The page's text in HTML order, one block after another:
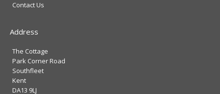
Contact Us
Address
The Cottage
Park Corner Road
Southfleet
Kent
DA13 9LJ